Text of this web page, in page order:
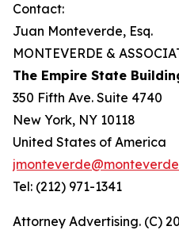
Contact:
Juan Monteverde, Esq.
MONTEVERDE &
The Empire State
350 Fifth Ave. Suite 4740
New York, NY 10118
United States of America
Tel: (212) 971-1341
Attorney Advertising. (C)